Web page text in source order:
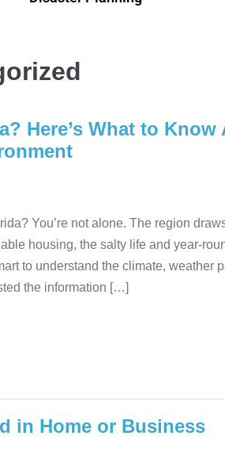
Here’s What to Know
You’re not alone. The region
housing, the salty life and year-
to understand the climate, weather
the information […]
in Home or Business